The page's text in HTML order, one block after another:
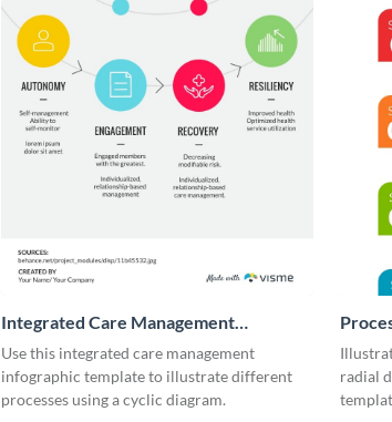
Integrated Care Management
Infographic
Use this integrated care management
infographic template to illustrate different
processes using a cyclic diagram.
radial